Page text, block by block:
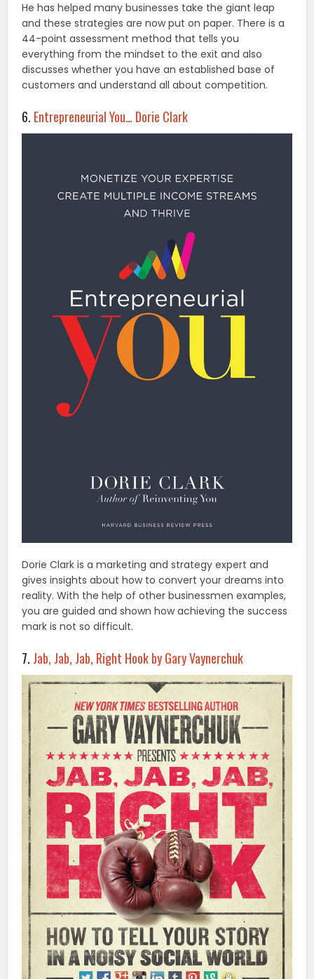
He has helped many businesses take the giant leap
and these strategies are now put on paper. There is a
44-point assessment method that tells you
everything from the mindset to the exit and also
discusses whether you have an established base of
customers and understand all about competition.
6. Entrepreneurial You… Dorie Clark
Dorie Clark is a marketing and strategy expert and
gives insights about how to convert your dreams into
reality. With the help of other businessmen examples,
you are guided and shown how achieving the success
mark is not so difficult.
7. Jab, Jab, Jab, Right Hook by Gary Vaynerchuk